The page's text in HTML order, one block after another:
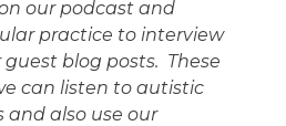
our podcast and
practice to interview
blog posts. These
can listen to autistic
and also use our